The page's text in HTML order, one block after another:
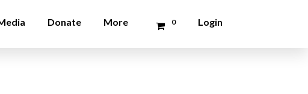
Donate More 0 Login